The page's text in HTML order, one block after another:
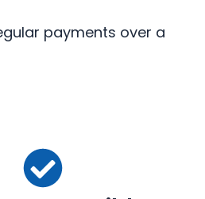
payments over a